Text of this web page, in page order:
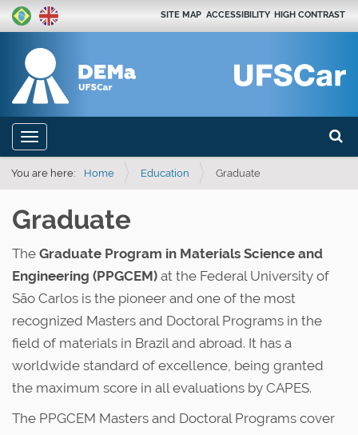
SITE MAP ACCESSIBILITY HIGH CONTRAST
Toggle navigation
You are here: Home Education Graduate
Graduate
The Graduate Program in Materials Science and
Engineering (PPGCEM) at the Federal University of
São Carlos is the pioneer and one of the most
recognized Masters and Doctoral Programs in the
field of materials in Brazil and abroad. It has a
worldwide standard of excellence, being granted
the maximum score in all evaluations by CAPES.
The PPGCEM Masters and Doctoral Programs cover